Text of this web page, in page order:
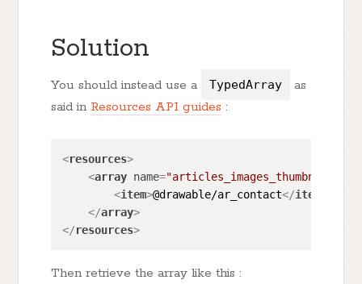
Solution
You should instead use a TypedArray
as
said in Resources API guides :
<resources>
<array name=
<item>@drawable/ar_contact</item
</array>
</resources>
Then retrieve the array like this :